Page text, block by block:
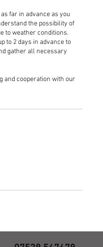
far in advance as you
the possibility of
to weather conditions.
to 2 days in advance to
gather all necessary
and cooperation with our